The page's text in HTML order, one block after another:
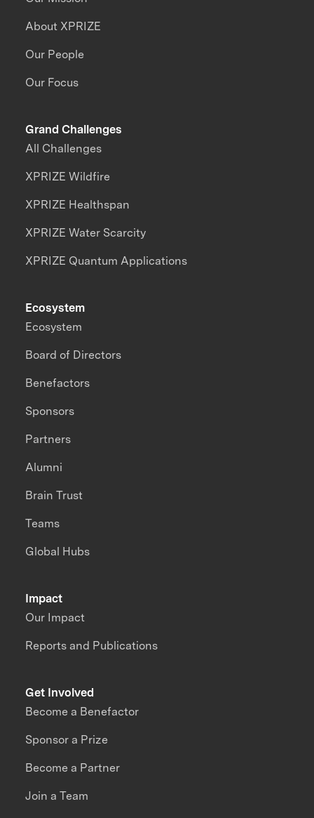
About XPRIZE
Our People
Our Focus
Grand Challenges
All Challenges
XPRIZE Wildfire
XPRIZE Healthspan
XPRIZE Water Scarcity
XPRIZE Quantum Applications
Impact
Our Impact
Reports and Publications
Ecosystem
Ecosystem
Board of Directors
Benefactors
Sponsors
Partners
Alumni
Brain Trust
Teams
Global Hubs
Get Involved
Become a Benefactor
Sponsor a Prize
Become a Partner
Join a Team